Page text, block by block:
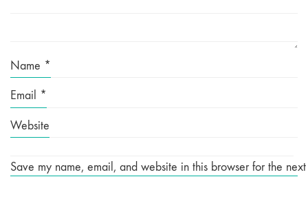
Name *
Email *
Website
Save my name, email, and website in this browser for the